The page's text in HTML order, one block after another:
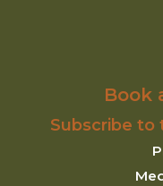
Book
Subscribe to